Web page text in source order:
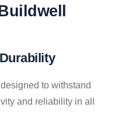
to withstand
and reliability in all